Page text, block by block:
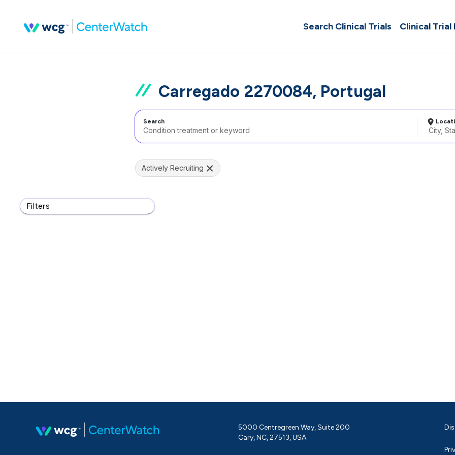
Search Clinical Trials Clinical Trial
Carregado 2270084, Portugal
Search
Filters
Actively Recruiting
5000 Centregreen Way, Suite 200
Cary, NC, 27513, USA